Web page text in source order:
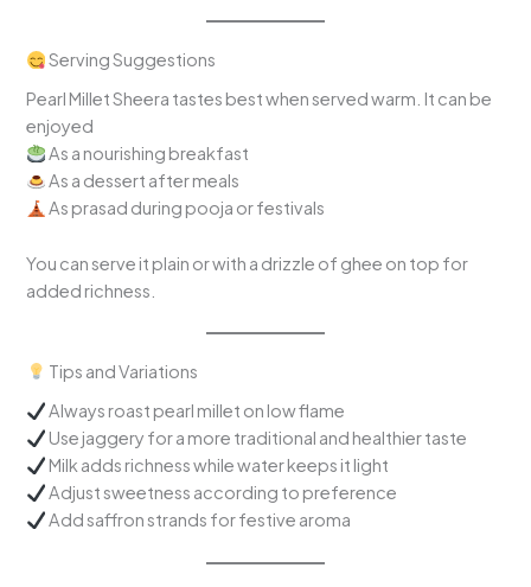
Serving Suggestions
Pearl Millet Sheera tastes best when served warm. It can be
enjoyed
As a nourishing breakfast
As a dessert after meals
As prasad during pooja or festivals
You can serve it plain or with a drizzle of ghee on top for
added richness.
Tips and Variations
Always roast pearl millet on low flame
Use jaggery for a more traditional and healthier taste
Milk adds richness while water keeps it light
Adjust sweetness according to preference
Add saffron strands for festive aroma